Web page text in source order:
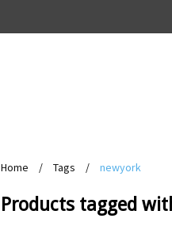
Home / Tags / newyork
Products tagged